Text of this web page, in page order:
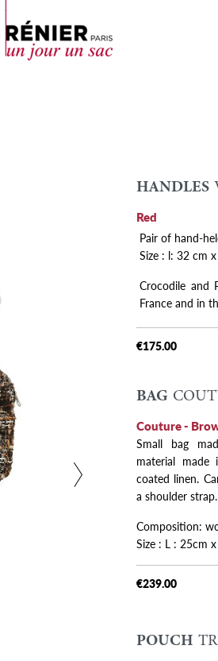
HANDLES
Red
Pair of hand-
Size : l: 32 cm
Crocodile and
France and in
€175.00
BAG
Couture -
Small bag
material
coated linen.
a shoulder strap.
Composition:
Size : L : 25cm
€239.00
POUCH